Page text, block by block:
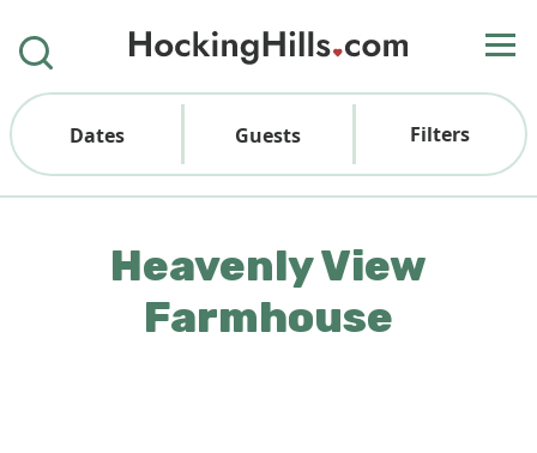
Dates Guests Filters
Heavenly View
Farmhouse